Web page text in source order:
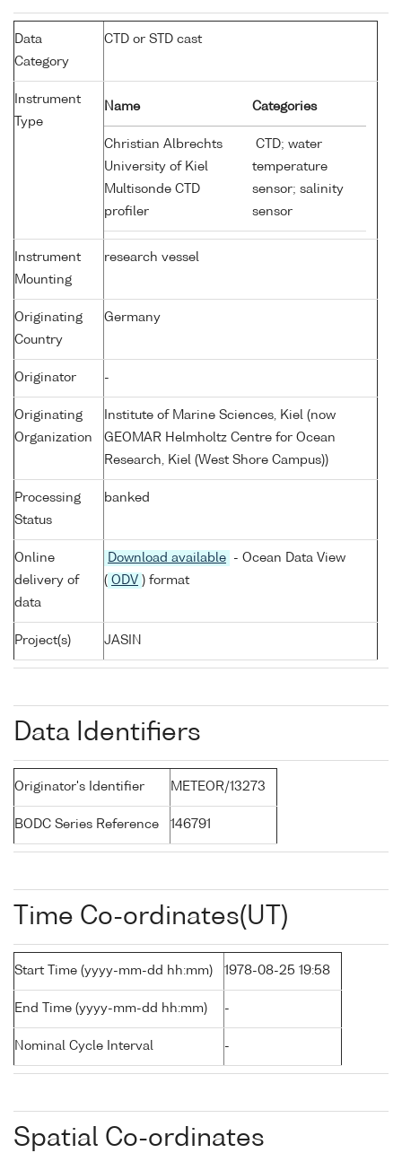
Data
Category
CTD or STD cast
Instrument
Type
Name Categories
Christian Albrechts
University of Kiel
Multisonde CTD
profiler
CTD; water
temperature
sensor; salinity
sensor
Instrument
Mounting
research vessel
Originating
Country
Germany
Originator -
Originating
Organization
Institute of Marine Sciences, Kiel (now
GEOMAR Helmholtz Centre for Ocean
Research, Kiel (West Shore Campus))
Processing
Status
banked
Online
delivery of
data
Download available
- Ocean Data View
( ODV ) format
Project(s) JASIN
Data Identifiers
Originator's Identifier METEOR/13273
BODC Series Reference 146791
Time Co-ordinates(UT)
Start Time (yyyy-mm-dd hh:mm) 1978-08-25 19:58
End Time (yyyy-mm-dd hh:mm) -
Nominal Cycle Interval -
Spatial Co-ordinates